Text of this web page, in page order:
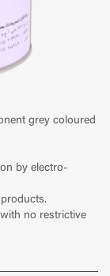
grey coloured
by electro-
no restrictive